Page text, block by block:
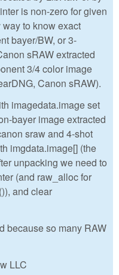
is non-zero for given
to know exact
bayer/BW, or 3-
sRAW extracted
3/4 color image
Canon sRAW).
imagedata.image set
bayer image extracted
sraw and 4-shot
imgdata.image[] (the
unpacking we need to
(and raw_alloc for
and clear
because so many RAW
LLC